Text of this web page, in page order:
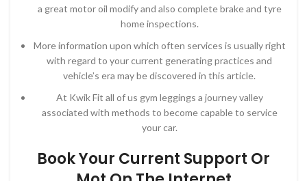
a great motor oil modify and also complete brake and tyre
home inspections.
More information upon which often services is usually right
with regard to your current generating practices and
vehicle’s era may be discovered in this article.
At Kwik Fit all of us gym leggings a journey valley
associated with methods to become capable to service
your car.
Book Your Current Support Or